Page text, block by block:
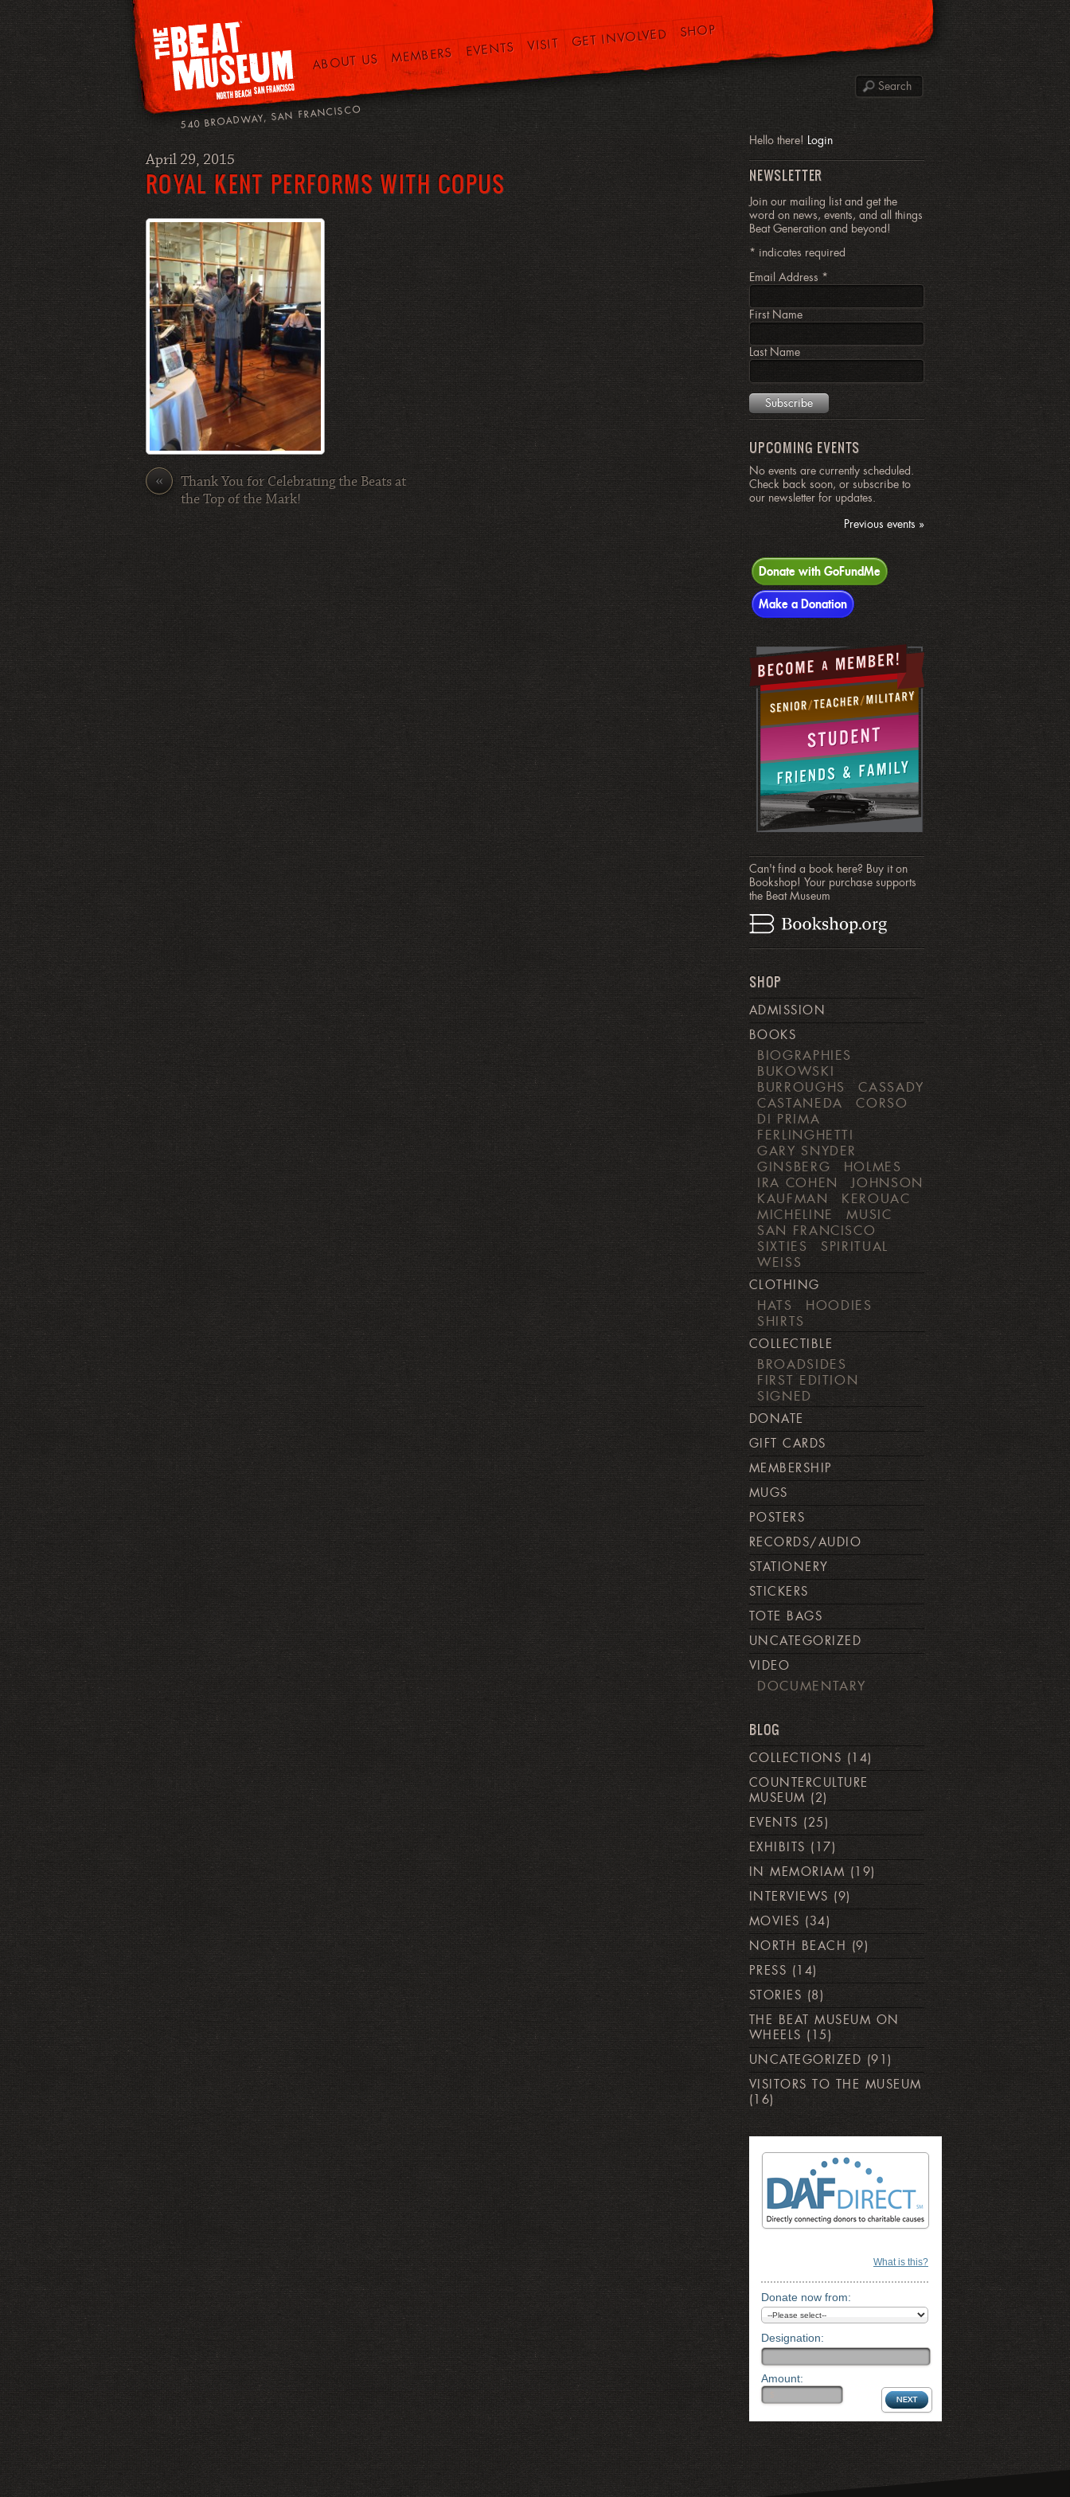
540 BROADWAY, SAN FRANCISCO
ABOUT US MEMBERS EVENTS VISIT GET INVOLVED SHOP
April 29, 2015
ROYAL KENT PERFORMS WITH COPUS
«
Thank You for Celebrating the Beats at
the Top of the Mark!
Hello there! Login
NEWSLETTER
Join our mailing list and get the
word on news, events, and all things
Beat Generation and beyond!
* indicates required
Email Address *
First Name
Last Name
UPCOMING EVENTS
No events are currently scheduled.
Check back soon, or subscribe to
our newsletter for updates.
Previous events »
Donate with GoFundMe
Make a Donation
Can't find a book here? Buy it on
Bookshop! Your purchase supports
the Beat Museum
SHOP
ADMISSION
BOOKS
BIOGRAPHIES
BUKOWSKI
BURROUGHS
CASSADY
CASTANEDA
CORSO
DI PRIMA
FERLINGHETTI
GARY SNYDER
GINSBERG
HOLMES
IRA COHEN
JOHNSON
KAUFMAN
KEROUAC
MICHELINE
MUSIC
SAN FRANCISCO
SIXTIES
SPIRITUAL
WEISS
CLOTHING
HATS
HOODIES
SHIRTS
COLLECTIBLE
BROADSIDES
FIRST EDITION
SIGNED
DONATE
GIFT CARDS
MEMBERSHIP
MUGS
POSTERS
RECORDS/AUDIO
STATIONERY
STICKERS
TOTE BAGS
UNCATEGORIZED
VIDEO
DOCUMENTARY
BLOG
COLLECTIONS (14)
COUNTERCULTURE
MUSEUM (2)
EVENTS (25)
EXHIBITS (17)
IN MEMORIAM (19)
INTERVIEWS (9)
MOVIES (34)
NORTH BEACH (9)
PRESS (14)
STORIES (8)
THE BEAT MUSEUM ON
WHEELS (15)
UNCATEGORIZED (91)
VISITORS TO THE MUSEUM
(16)
What is this?
Donate now from:
Designation:
Amount: